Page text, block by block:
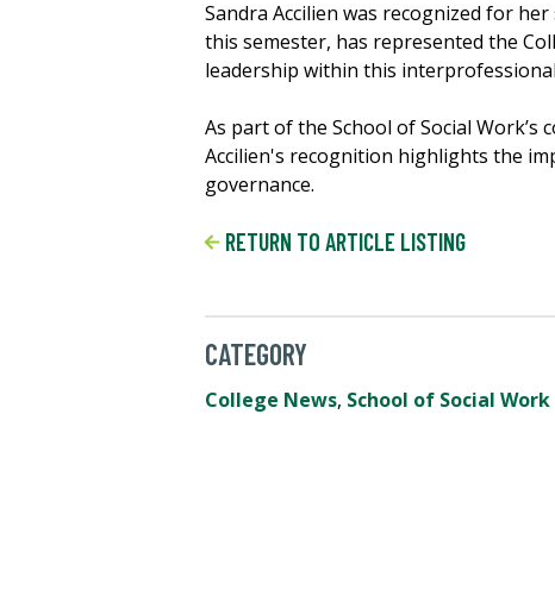
Sandra Accilien was recognized for
this semester, has represented the
leadership within this
As part of the School of Social
Accilien's recognition highlights the
governance.
RETURN TO ARTICLE LISTING
CATEGORY
College News, School of Social Work